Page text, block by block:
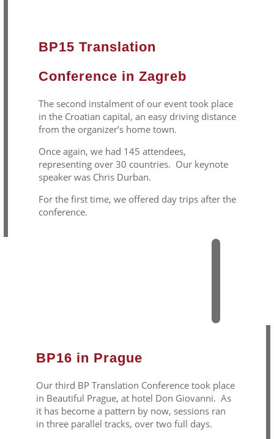
BP15 Translation
Conference in Zagreb
The second instalment of our event took place
in the Croatian capital, an easy driving distance
from the organizer’s home town.
Once again, we had 145 attendees,
representing over 30 countries. Our keynote
speaker was Chris Durban.
For the first time, we offered day trips after the
conference.
BP16 in Prague
Our third BP Translation Conference took place
in Beautiful Prague, at hotel Don Giovanni. As
it has become a pattern by now, sessions ran
in three parallel tracks, over two full days.